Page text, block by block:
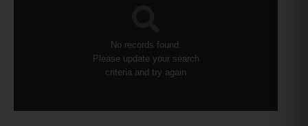
No records found.
Please update your search
criteria and try again